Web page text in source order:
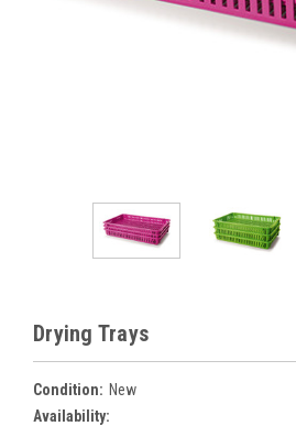
Drying Trays
Condition: New
Availability: